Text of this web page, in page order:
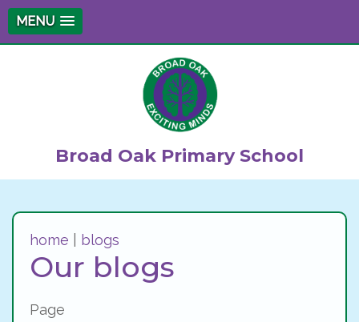
MENU
Broad Oak Primary School
home blogs
Our blogs
Page